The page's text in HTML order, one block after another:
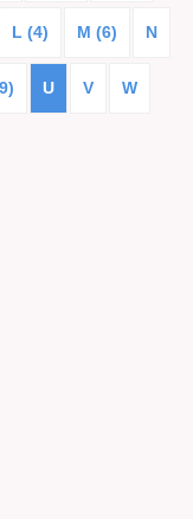
L (4) M (6) N
U V W